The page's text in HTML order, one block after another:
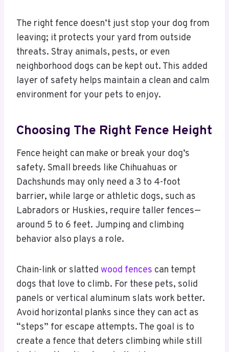
The right fence doesn’t just stop your dog from
leaving; it protects your yard from outside
threats. Stray animals, pests, or even
neighborhood dogs can be kept out. This added
layer of safety helps maintain a clean and calm
environment for your pets to enjoy.
Choosing The Right Fence Height
Fence height can make or break your dog’s
safety. Small breeds like Chihuahuas or
Dachshunds may only need a 3 to 4-foot
barrier, while large or athletic dogs, such as
Labradors or Huskies, require taller fences—
around 5 to 6 feet. Jumping and climbing
behavior also plays a role.
Chain-link or slatted wood fences can tempt
dogs that love to climb. For these pets, solid
panels or vertical aluminum slats work better.
Avoid horizontal planks since they can act as
“steps” for escape attempts. The goal is to
create a fence that deters climbing while still